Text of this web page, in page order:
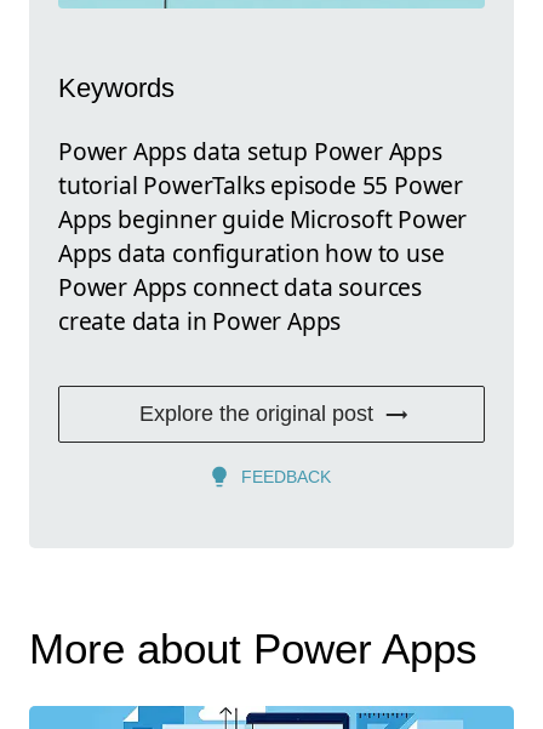
Keywords
Power Apps data setup Power Apps
tutorial PowerTalks episode 55 Power
Apps beginner guide Microsoft Power
Apps data configuration how to use
Power Apps connect data sources
create data in Power Apps
Explore the original post
FEEDBACK
More about Power Apps